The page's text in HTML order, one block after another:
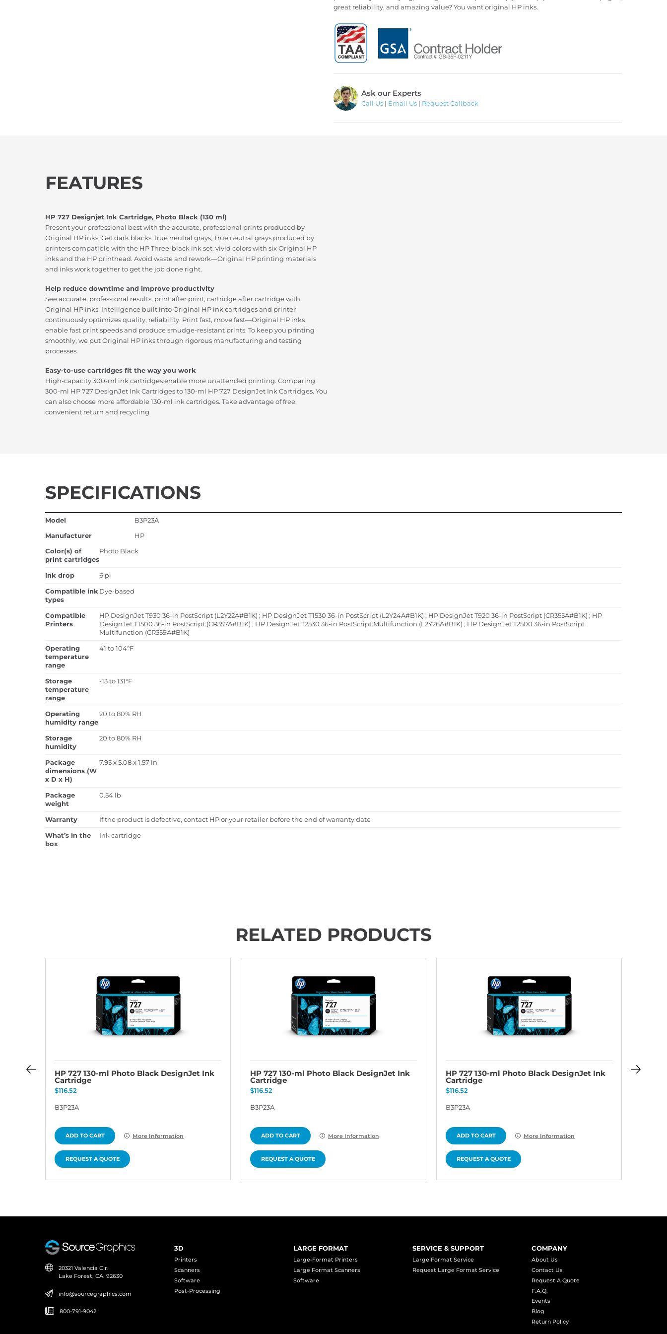
great reliability, and amazing value? You want original HP inks.
Ask our Experts
Call Us | Email Us | Request Callback
FEATURES
HP 727 Designjet Ink Cartridge, Photo Black (130 ml)
Present your professional best with the accurate, professional prints produced by
Original HP inks. Get dark blacks, true neutral grays, True neutral grays produced by
printers compatible with the HP Three-black ink set. vivid colors with six Original HP
inks and the HP printhead. Avoid waste and rework—Original HP printing materials
and inks work together to get the job done right.
Help reduce downtime and improve productivity
See accurate, professional results, print after print, cartridge after cartridge with
Original HP inks. Intelligence built into Original HP ink cartridges and printer
continuously optimizes quality, reliability. Print fast, move fast—Original HP inks
enable fast print speeds and produce smudge-resistant prints. To keep you printing
smoothly, we put Original HP inks through rigorous manufacturing and testing
processes.
Easy-to-use cartridges fit the way you work
High-capacity 300-ml ink cartridges enable more unattended printing. Comparing
300-ml HP 727 DesignJet Ink Cartridges to 130-ml HP 727 DesignJet Ink Cartridges. You
can also choose more affordable 130-ml ink cartridges. Take advantage of free,
convenient return and recycling.
SPECIFICATIONS
Model B3P23A
Manufacturer HP
Color(s) of
print cartridges
Photo Black
Ink drop 6 pl
Compatible ink
types
Dye-based
Compatible
Printers
HP DesignJet T930 36-in PostScript (L2Y22A#B1K) ; HP DesignJet T1530 36-in PostScript (L2Y24A#B1K) ; HP DesignJet T920 36-in PostScript (CR355A#B1K) ; HP
DesignJet T1500 36-in PostScript (CR357A#B1K) ; HP DesignJet T2530 36-in PostScript Multifunction (L2Y26A#B1K) ; HP DesignJet T2500 36-in PostScript
Multifunction (CR359A#B1K)
Operating
temperature
range
41 to 104°F
Storage
temperature
range
-13 to 131°F
Operating
humidity range
20 to 80% RH
Storage
humidity
20 to 80% RH
Package
dimensions (W
x D x H)
7.95 x 5.08 x 1.57 in
Package
weight
0.54 lb
Warranty If the product is defective, contact HP or your retailer before the end of warranty date
What’s in the
box
Ink cartridge
RELATED PRODUCTS
HP 727 130-ml Photo Black DesignJet Ink
Cartridge
$116.52
B3P23A
ADD TO CART More Information
REQUEST A QUOTE
HP 727 130-ml Photo Black DesignJet Ink
Cartridge
$116.52
B3P23A
ADD TO CART More Information
REQUEST A QUOTE
HP 727 130-ml Photo Black DesignJet Ink
Cartridge
$116.52
B3P23A
ADD TO CART More Information
REQUEST A QUOTE
20321 Valencia Cir.
Lake Forest, CA. 92630
info@sourcegraphics.com
800-791-9042
3D
Printers
Scanners
Software
Post-Processing
LARGE FORMAT
Large-Format Printers
Large Format Scanners
Software
SERVICE & SUPPORT
Large Format Service
Request Large Format Service
COMPANY
About Us
Contact Us
Request A Quote
F.A.Q.
Events
Blog
Return Policy